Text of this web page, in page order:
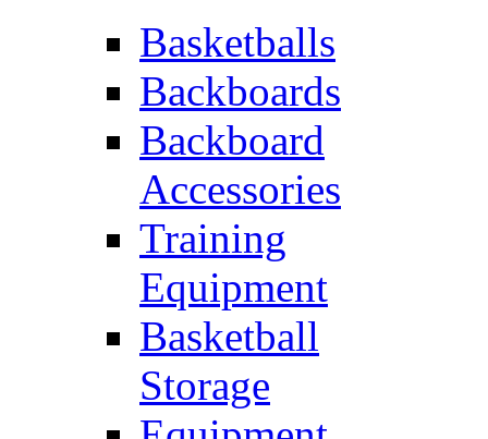
Basketballs
Backboards
Backboard
Accessories
Training
Equipment
Basketball
Storage